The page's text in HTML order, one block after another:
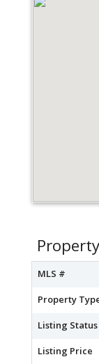
MLS #
Property
Listing Status
Listing Price